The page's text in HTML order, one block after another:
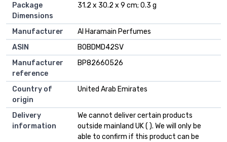
Package
Dimensions
31.2 x 30.2 x 9 cm; 0.3 g
Manufacturer
Al Haramain Perfumes
ASIN
B0BDMD42SV
Manufacturer
reference
BP82660526
Country of
origin
United Arab Emirates
Delivery
information
We cannot deliver certain products
outside mainland UK ( ). We will only be
able to confirm if this product can be